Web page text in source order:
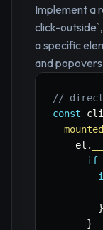
Implement a
click-
a specific
and
//
const
mounted
    el
.
if
}
}